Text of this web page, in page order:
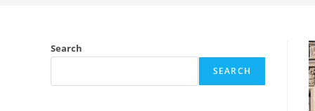
Search
SEARCH